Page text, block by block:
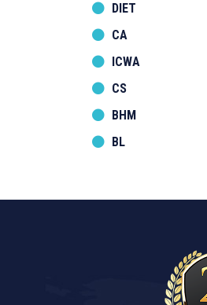
DIET
CA
ICWA
CS
BHM
BL